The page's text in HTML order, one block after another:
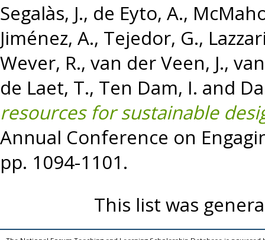
Segalàs, J., de Eyto, A.,
Jiménez, A., Tejedor, G.,
Wever, R., van der Veen, J.,
de Laet, T., Ten Dam, I. and
resources for sustainable
Annual Conference on
pp. 1094-1101.
This list was